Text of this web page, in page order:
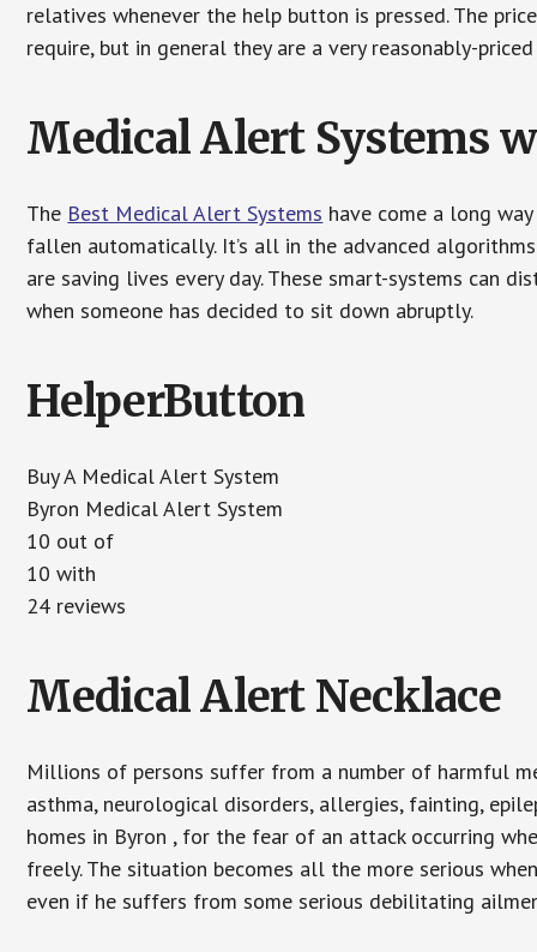
relatives whenever the help button is pressed. The
require, but in general they are a very reasonably-
Medical Alert Systems
The Best Medical Alert Systems have come a long
fallen automatically. It’s all in the advanced
are saving lives every day. These smart-systems can
when someone has decided to sit down abruptly.
HelperButton
Buy A Medical Alert System
Byron Medical Alert System
10 out of
10 with
24 reviews
Medical Alert Necklace
Millions of persons suffer from a number of harmful
asthma, neurological disorders, allergies, fainting,
homes in Byron , for the fear of an attack occurring
freely. The situation becomes all the more serious
even if he suffers from some serious debilitating